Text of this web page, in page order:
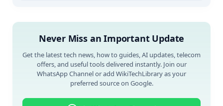
Never Miss an Important Update
Get the latest tech news, how to guides, AI updates, telecom
offers, and useful tools delivered instantly. Join our
WhatsApp Channel or add WikiTechLibrary as your
preferred source on Google.